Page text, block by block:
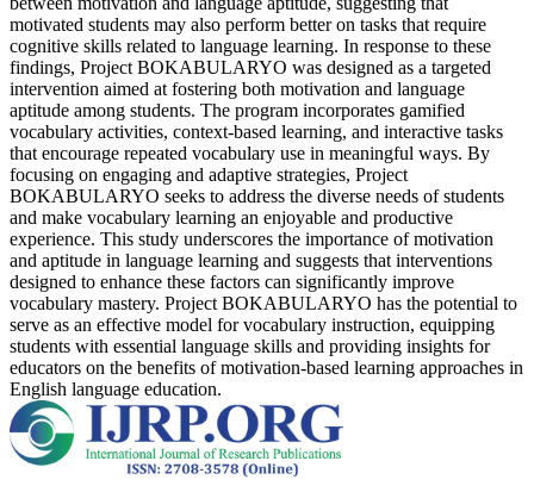
motivated students may also perform better on tasks that require
cognitive skills related to language learning. In response to these
findings, Project BOKABULARYO was designed as a targeted
intervention aimed at fostering both motivation and language
aptitude among students. The program incorporates gamified
vocabulary activities, context-based learning, and interactive tasks
that encourage repeated vocabulary use in meaningful ways. By
focusing on engaging and adaptive strategies, Project
BOKABULARYO seeks to address the diverse needs of students
and make vocabulary learning an enjoyable and productive
experience. This study underscores the importance of motivation
and aptitude in language learning and suggests that interventions
designed to enhance these factors can significantly improve
vocabulary mastery. Project BOKABULARYO has the potential to
serve as an effective model for vocabulary instruction, equipping
students with essential language skills and providing insights for
educators on the benefits of motivation-based learning approaches in
English language education.